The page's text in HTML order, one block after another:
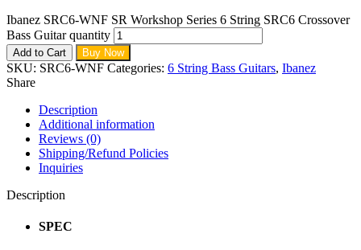
Ibanez SRC6-WNF SR Workshop Series 6 String SRC6 Crossover
Bass Guitar quantity
Add to Cart Buy Now
SKU: SRC6-WNF Categories: 6 String Bass Guitars, Ibanez
Share
Description
Additional information
Reviews (0)
Shipping/Refund Policies
Inquiries
Description
SPEC